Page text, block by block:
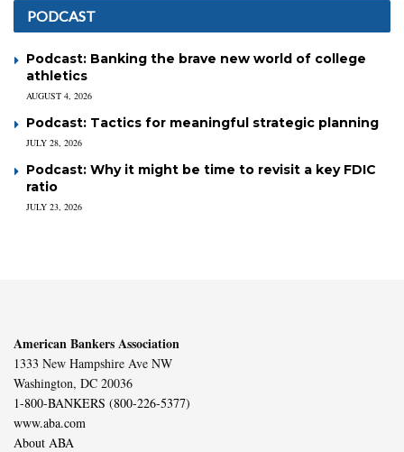
PODCAST
Podcast: Banking the brave new world of college
athletics
AUGUST 4, 2026
Podcast: Tactics for meaningful strategic planning
JULY 28, 2026
Podcast: Why it might be time to revisit a key FDIC
ratio
JULY 23, 2026
American Bankers Association
1333 New Hampshire Ave NW
Washington, DC 20036
1-800-BANKERS (800-226-5377)
www.aba.com
About ABA